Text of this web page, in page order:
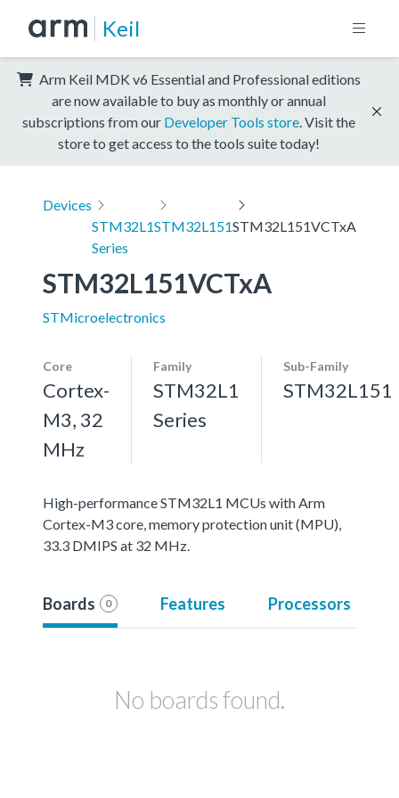
Keil
Arm Keil MDK v6 Essential and Professional editions
are now available to buy as monthly or annual
subscriptions from our Developer Tools store . Visit the
store to get access to the tools suite today!
Devices
STM32L1
Series
STM32L151STM32L151VCTxA
STM32L151VCTxA
STMicroelectronics
Core
Cortex-
M3, 32
MHz
Family
STM32L1
Series
Sub-Family
STM32L151
High-performance STM32L1 MCUs with Arm
Cortex-M3 core, memory protection unit (MPU),
33.3 DMIPS at 32 MHz.
Boards 0 Features Processors
No boards found.